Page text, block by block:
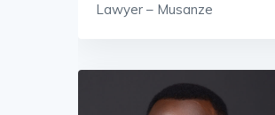
Lawyer – Musanze